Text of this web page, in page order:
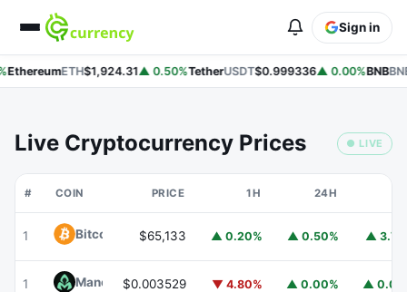
Sign in
EthereumETH$1,924.31▲ 0.50%TetherUSDT$0.999336▲ 0.00%BNBBNB
Live Cryptocurrency Prices ● LIVE
# COIN PRICE 1H 24H
1 Bitcoin $65,133 ▲ 0.20% ▲ 0.50% ▲
1 Mancer MANCER
$0.003529 ▼ 4.80% ▲ 0.00% ▲